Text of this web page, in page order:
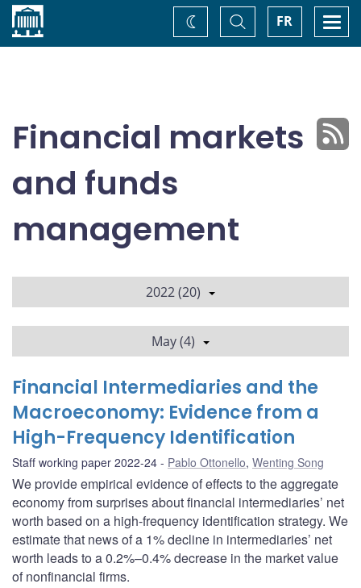
Home FR
Toggle
Search
Change
theme
Financial markets
and funds
management
2022 (20)
May (4)
Financial Intermediaries and the
Macroeconomy: Evidence from a
High-Frequency Identification
Staff working paper 2022-24 Pablo Ottonello, Wenting Song
We provide empirical evidence of effects to the aggregate
economy from surprises about financial intermediaries’ net
worth based on a high-frequency identification strategy. We
estimate that news of a 1% decline in intermediaries’ net
worth leads to a 0.2%–0.4% decrease in the market value
of nonfinancial firms.